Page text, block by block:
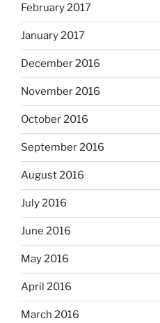
February 2017
January 2017
December 2016
November 2016
October 2016
September 2016
August 2016
July 2016
June 2016
May 2016
April 2016
March 2016